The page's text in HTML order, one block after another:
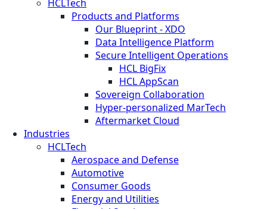
HCLTech
Products and Platforms
Our Blueprint - XDO
Data Intelligence Platform
Secure Intelligent Operations
HCL BigFix
HCL AppScan
Sovereign Collaboration
Hyper-personalized MarTech
Aftermarket Cloud
Industries
HCLTech
Aerospace and Defense
Automotive
Consumer Goods
Energy and Utilities